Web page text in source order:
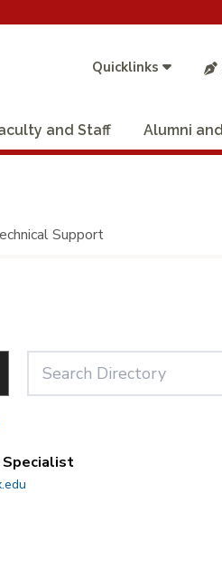
Quicklinks
and Staff Alumni
Support
Specialist